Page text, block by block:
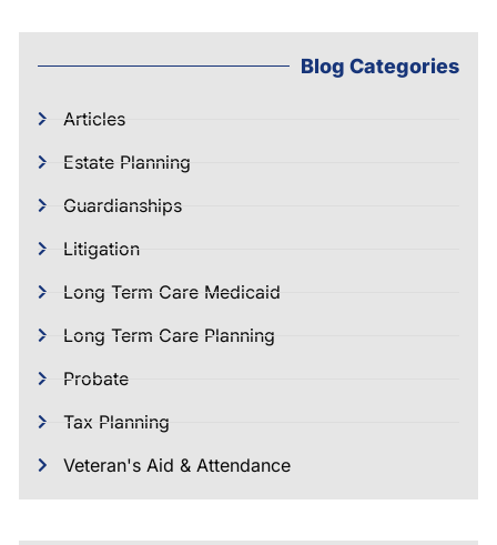
Blog Categories
Articles
Estate Planning
Guardianships
Litigation
Long Term Care Medicaid
Long Term Care Planning
Probate
Tax Planning
Veteran's Aid & Attendance